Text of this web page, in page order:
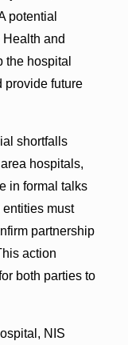
potential
and
hospital
provide future
shortfalls
hospitals,
in formal talks
must
partnership
action
both parties to
NIS